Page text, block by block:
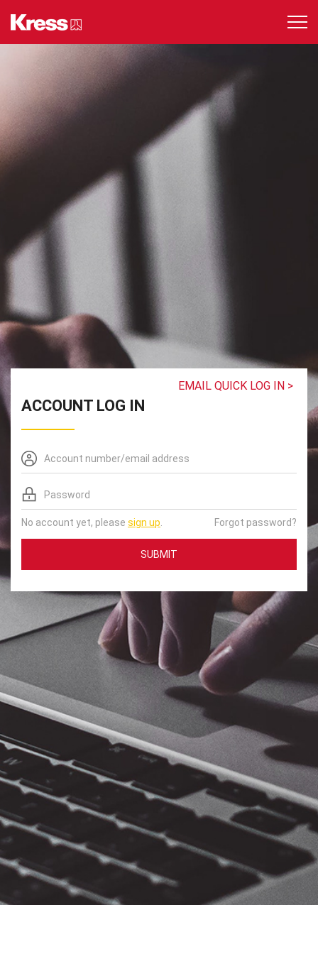
EMAIL QUICK LOG IN >
ACCOUNT LOG IN
No account yet, please sign up Forgot password?